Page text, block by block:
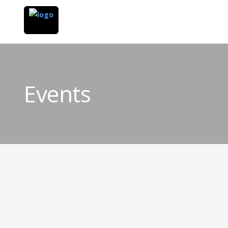
Events